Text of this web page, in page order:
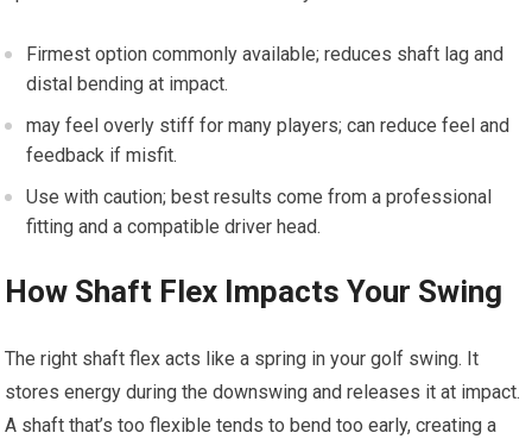
Firmest option commonly available; reduces shaft ⁢lag and
distal bending at impact.
may feel ⁤overly stiff for many‌ players; can reduce feel and
⁣feedback if misfit.
Use with ‌caution; best results come from a professional
fitting ‌and a compatible driver head.
How Shaft Flex Impacts⁤ Your Swing
The right shaft flex acts ‌like a spring in your‍ golf swing.​ It
stores energy during the downswing and releases it at impact.⁤
A shaft ⁤that’s too flexible tends to bend ‍too early, creating a